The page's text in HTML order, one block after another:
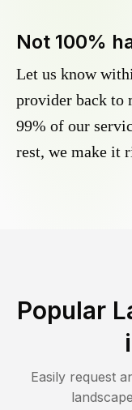
Not 100%
Let us know
provider back to
99% of our
rest, we make it
Popular
Easily request